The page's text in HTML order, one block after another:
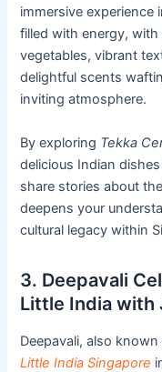
immersive experience
filled with energy,
vegetables, vibrant
delightful scents
inviting atmosphere.
By exploring Tekka
delicious Indian
share stories about
deepens your
cultural legacy within
3. Deepavali
Little India with
Deepavali, also
Little India Singapore